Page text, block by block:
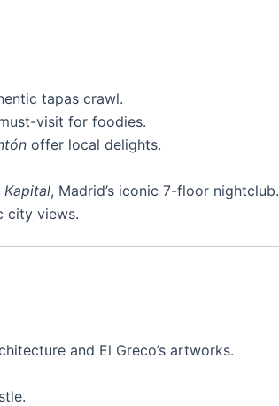
tapas crawl.
visit for foodies.
offer local delights.
Kapital, Madrid’s iconic 7-floor nightclub.
city views.
and El Greco’s artworks.